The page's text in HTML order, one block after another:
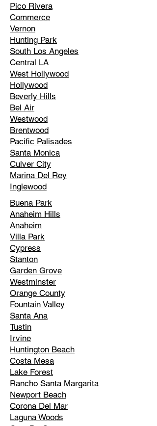
Pico Rivera
Commerce
Vernon
Hunting Park
South Los Angeles
Central LA
West Hollywood
Hollywood
Beverly Hills
Bel Air
Westwood
Brentwood
Pacific Palisades
Santa Monica
Culver City
Marina Del Rey
Inglewood
Buena Park
Anaheim Hills
Anaheim
Villa Park
Cypress
Stanton
Garden Grove
Westminster
Orange County
Fountain Valley
Santa Ana
Tustin
Irvine
Huntington Beach
Costa Mesa
Lake Forest
Rancho Santa Margarita
Newport Beach
Corona Del Mar
Laguna Woods